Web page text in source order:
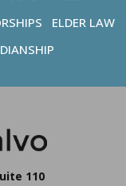
ELDER LAW
110